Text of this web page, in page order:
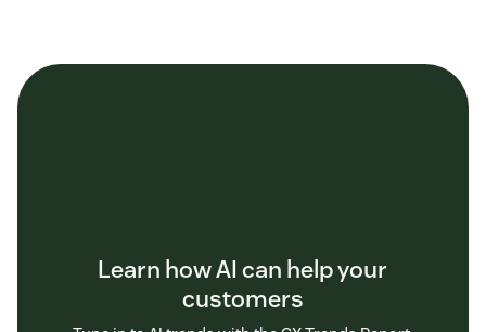
Learn how AI can help your
customers